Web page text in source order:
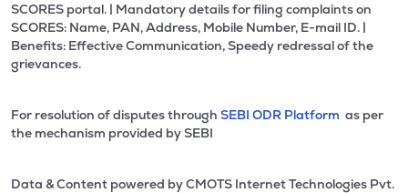
SCORES portal. | Mandatory details for filing complaints on
SCORES: Name, PAN, Address, Mobile Number, E-mail ID. |
Benefits: Effective Communication, Speedy redressal of the
grievances.
For resolution of disputes through SEBI ODR Platform as per
the mechanism provided by SEBI
Data & Content powered by CMOTS Internet Technologies Pvt.